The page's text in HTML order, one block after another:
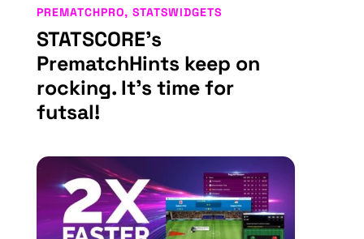
STATSCORE’s
PrematchHints keep on
rocking. It’s time for
futsal!
PREMATCHPRO, STATSWIDGETS